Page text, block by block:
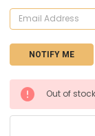
CURRENT
STOCK:
Out of stock